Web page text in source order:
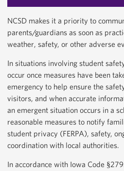
NCSD makes it a priority to
parents/guardians as soon as
weather, safety, or other adverse
In situations involving student
occur once measures have been
emergency to help ensure the
visitors, and when accurate
an emergent situation occurs in a
reasonable measures to notify
student privacy (FERPA), safety,
coordination with local authorities.
In accordance with Iowa Code